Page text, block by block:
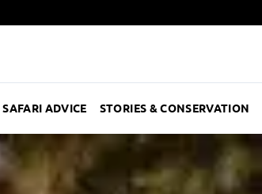
SAFARI ADVICE STORIES & CONSERVATION